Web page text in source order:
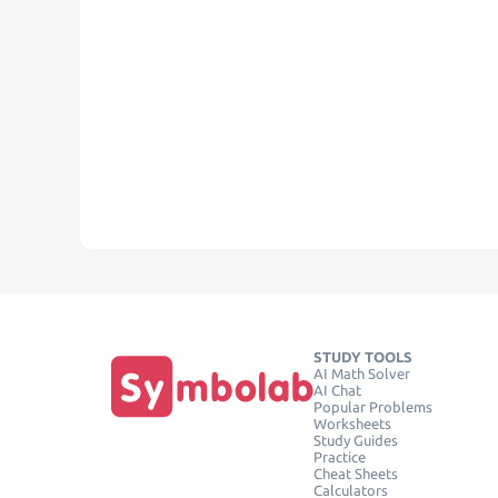
STUDY TOOLS
AI Math Solver
AI Chat
Popular Problems
Worksheets
Study Guides
Practice
Cheat Sheets
Calculators